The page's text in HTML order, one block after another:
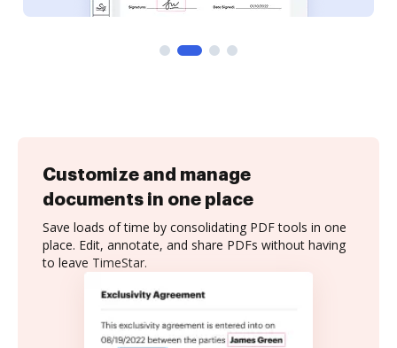
Customize and manage
documents in one place
Save loads of time by consolidating PDF tools in one
place. Edit, annotate, and share PDFs without having
to leave TimeStar.